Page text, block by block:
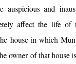
auspicious and
affect the life of
house in which
owner of that house